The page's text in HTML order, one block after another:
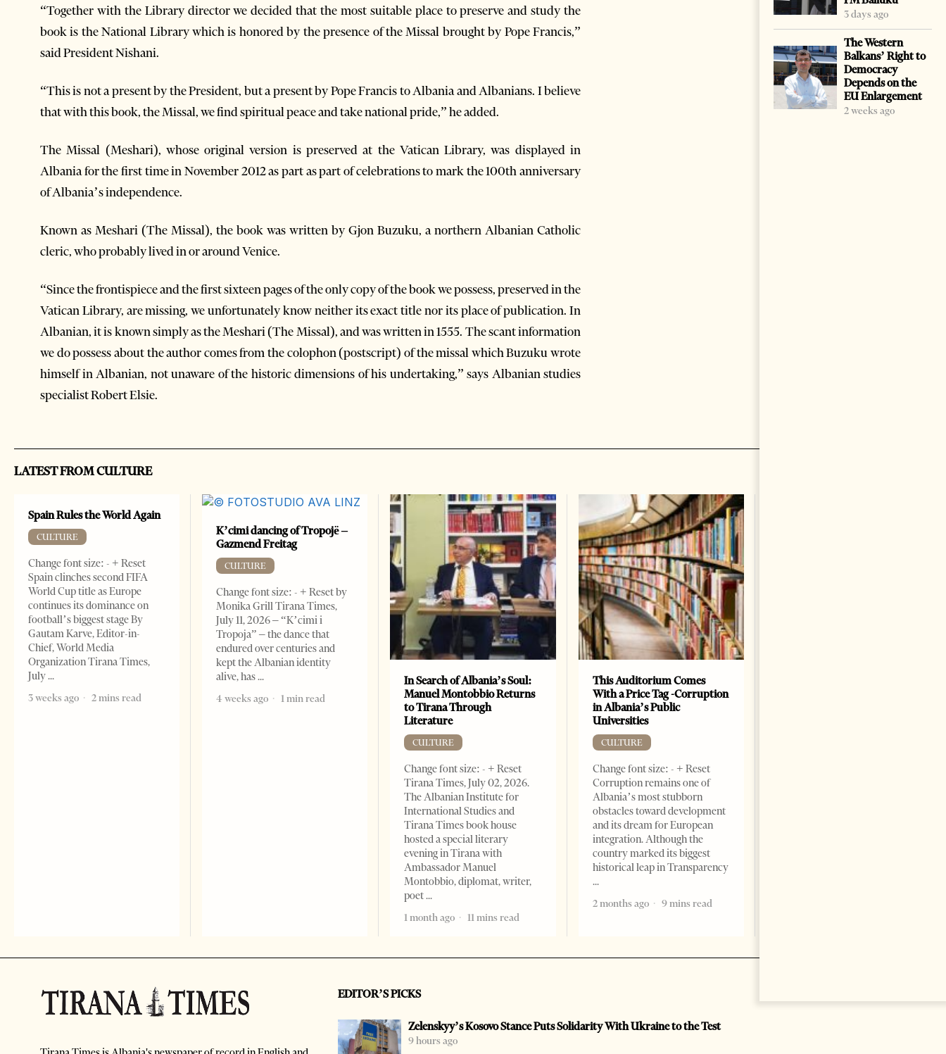
“Together with the Library director we decided that the most suitable place to preserve and study the
book is the National Library which is honored by the presence of the Missal brought by Pope Francis,”
said President Nishani.
“This is not a present by the President, but a present by Pope Francis to Albania and Albanians. I believe
that with this book, the Missal, we find spiritual peace and take national pride,” he added.
The Missal (Meshari), whose original version is preserved at the Vatican Library, was displayed in
Albania for the first time in November 2012 as part as part of celebrations to mark the 100th anniversary
of Albania’s independence.
Known as Meshari (The Missal), the book was written by Gjon Buzuku, a northern Albanian Catholic
cleric, who probably lived in or around Venice.
“Since the frontispiece and the first sixteen pages of the only copy of the book we possess, preserved in the
Vatican Library, are missing, we unfortunately know neither its exact title nor its place of publication. In
Albanian, it is known simply as the Meshari (The Missal), and was written in 1555. The scant information
we do possess about the author comes from the colophon (postscript) of the missal which Buzuku wrote
himself in Albanian, not unaware of the historic dimensions of his undertaking,” says Albanian studies
specialist Robert Elsie.
3 days ago
The Western
Balkans’ Right to
Democracy
Depends on the
EU Enlargement
2 weeks ago
LATEST FROM CULTURE
Spain Rules the World Again
CULTURE
Change font size: - + Reset
Spain clinches second FIFA
World Cup title as Europe
continues its dominance on
football’s biggest stage By
Gautam Karve, Editor-in-
Chief, World Media
Organization Tirana Times,
July
3 weeks ago
2 mins read
K’cimi dancing of Tropojë –
Gazmend Freitag
CULTURE
Change font size: - + Reset by
Monika Grill Tirana Times,
July 11, 2026 – “K’cimi i
Tropoja” – the dance that
endured over centuries and
kept the Albanian identity
alive, has
4 weeks ago
1 min read
In Search of Albania’s Soul:
Manuel Montobbio Returns
to Tirana Through
Literature
CULTURE
Change font size: - + Reset
Tirana Times, July 02, 2026.
The Albanian Institute for
International Studies and
Tirana Times book house
hosted a special literary
evening in Tirana with
Ambassador Manuel
Montobbio, diplomat, writer,
poet
1 month ago
11 mins read
This Auditorium Comes
With a Price Tag -Corruption
in Albania’s Public
Universities
CULTURE
Change font size: - + Reset
Corruption remains one of
Albania’s most stubborn
obstacles toward development
and its dream for European
integration. Although the
country marked its biggest
historical leap in Transparency
2 months ago 9 mins read
EDITOR’S PICKS
Zelenskyy’s Kosovo Stance Puts Solidarity With Ukraine to the Test
9 hours ago